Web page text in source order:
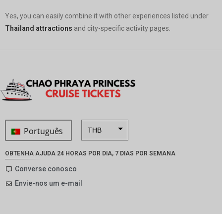
Yes, you can easily combine it with other experiences listed under
Thailand attractions and city-specific activity pages.
Português THB
OBTENHA AJUDA 24 HORAS POR DIA, 7 DIAS POR SEMANA
Converse conosco
Envie-nos um e-mail